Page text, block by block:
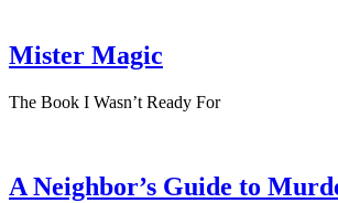
Mister Magic
The Book I Wasn’t Ready For
A Neighbor’s Guide to